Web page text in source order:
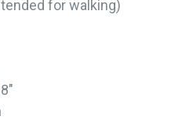
for walking)